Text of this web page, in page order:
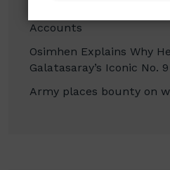
Accounts
Osimhen Explains Why
Galatasaray’s Iconic No.
Army places bounty on